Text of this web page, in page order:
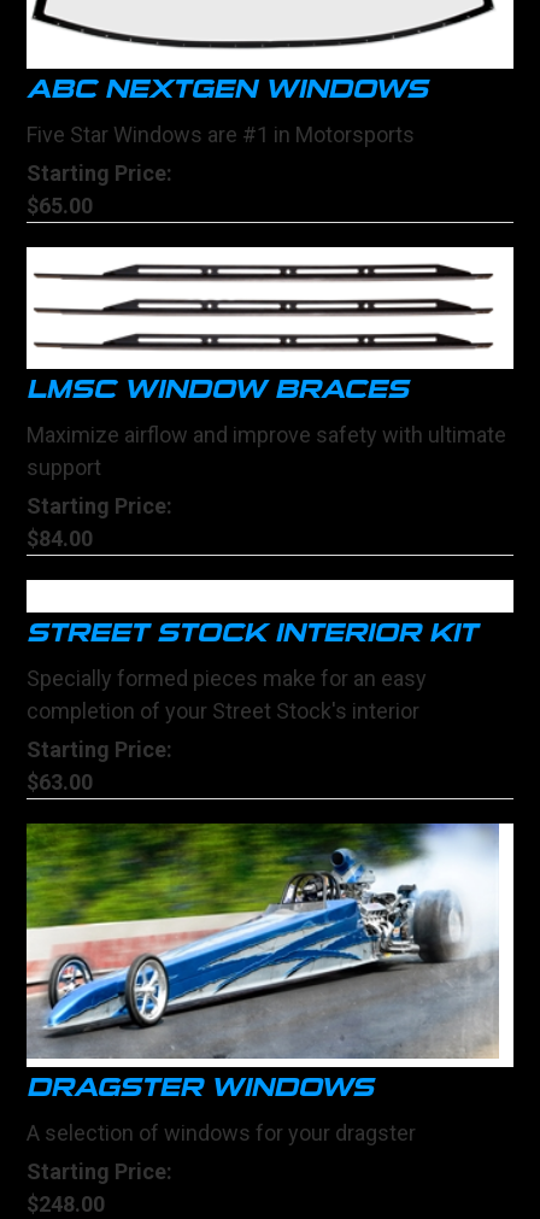
ABC NEXTGEN WINDOWS
Five Star Windows are #1 in Motorsports
Starting Price:
$65.00
LMSC WINDOW BRACES
Maximize airflow and improve safety with ultimate
support
Starting Price:
$84.00
STREET STOCK INTERIOR KIT
Specially formed pieces make for an easy
completion of your Street Stock's interior
Starting Price:
$63.00
DRAGSTER WINDOWS
A selection of windows for your dragster
Starting Price:
$248.00